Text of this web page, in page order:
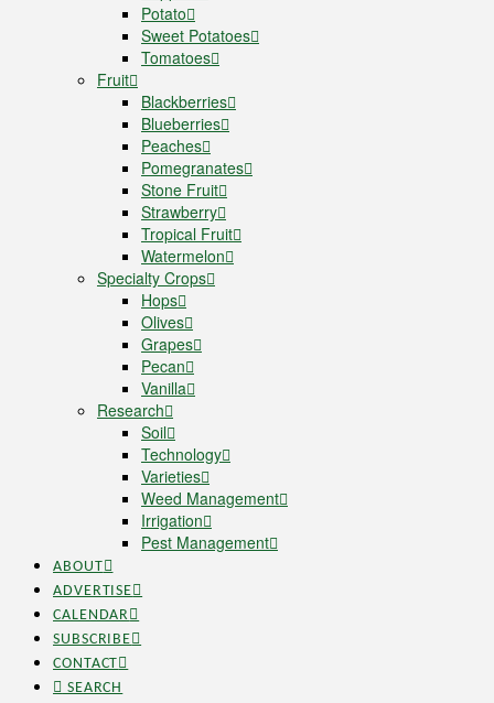
Potato
Sweet Potatoes
Tomatoes
Fruit
Blackberries
Blueberries
Peaches
Pomegranates
Stone Fruit
Strawberry
Tropical Fruit
Watermelon
Specialty Crops
Hops
Olives
Grapes
Pecan
Vanilla
Research
Soil
Technology
Varieties
Weed Management
Irrigation
Pest Management
ABOUT
ADVERTISE
CALENDAR
SUBSCRIBE
CONTACT
SEARCH